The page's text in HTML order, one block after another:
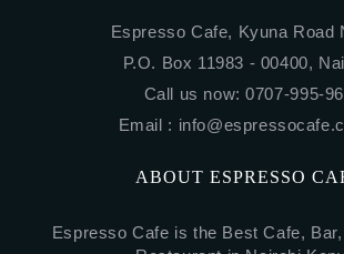
Espresso Cafe, Kyuna Road
P.O. Box 11983 - 00400,
Call us now: 0707-995-
Email :
ABOUT ESPRESSO
Espresso Cafe is the Best Cafe,